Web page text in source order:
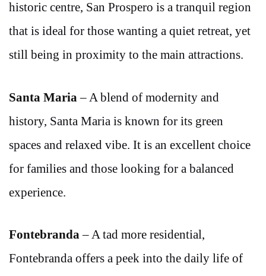
historic centre, San Prospero is a tranquil region
that is ideal for those wanting a quiet retreat, yet
still being in proximity to the main attractions.
Santa Maria– A blend of modernity and
history, Santa Maria is known for its green
spaces and relaxed vibe. It is an excellent choice
for families and those looking for a balanced
experience.
Fontebranda– A tad more residential,
Fontebranda offers a peek into the daily life of